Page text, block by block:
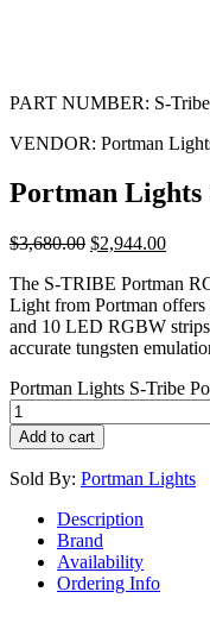
PART NUMBER: S-
VENDOR: Portman
Portman Lights
$3,680.00 $2,944.00
The S-TRIBE Portman
Light from Portman
and 10 LED RGBW
accurate tungsten
Portman Lights S-Tribe
Add to cart
Sold By: Portman Lights
Description
Brand
Availability
Ordering Info